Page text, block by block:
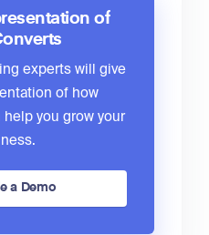
of
experts will give
of how
you grow your
a Demo